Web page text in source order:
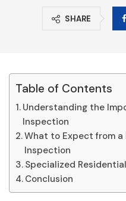
SHARE
Table of Contents
Understanding the
Inspection
What to Expect from a
Inspection
Specialized
Conclusion